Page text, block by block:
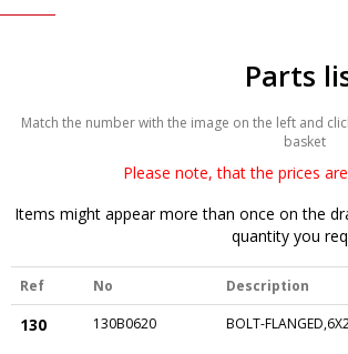
Parts
Match the number with the image on the left and
basket
Please note, that the prices
Items might appear more than once on the
quantity you
Ref No Description
130 130B0620 BOLT-